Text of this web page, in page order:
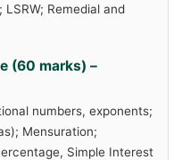
Remedial and
(60 marks) –
numbers, exponents;
Mensuration;
Simple Interest